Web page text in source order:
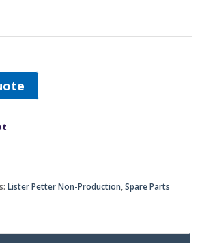
Lister Petter Non-Production,Spare Parts